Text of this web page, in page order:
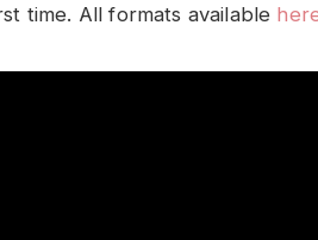
time. All formats available